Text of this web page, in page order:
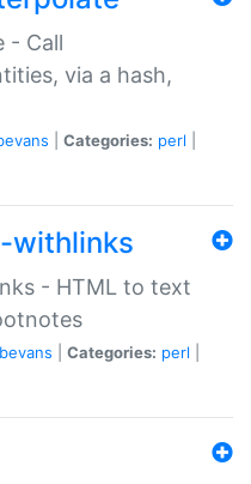
- Call
via a hash,
Categories: perl
withlinks
- HTML to text
Categories: perl